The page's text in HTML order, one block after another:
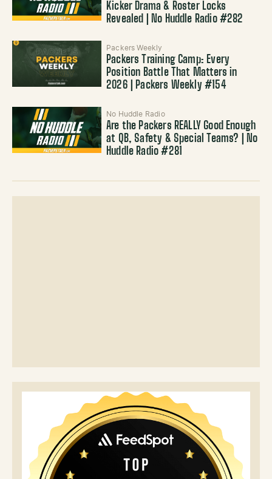
Kicker Drama & Roster Locks
Revealed | No Huddle Radio #282
Packers Weekly
Packers Training Camp: Every
Position Battle That Matters in
2026 | Packers Weekly #154
No Huddle Radio
Are the Packers REALLY Good Enough
at QB, Safety & Special Teams? | No
Huddle Radio #281